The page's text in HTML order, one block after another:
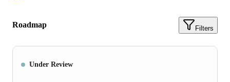
Roadmap Filters
Under Review